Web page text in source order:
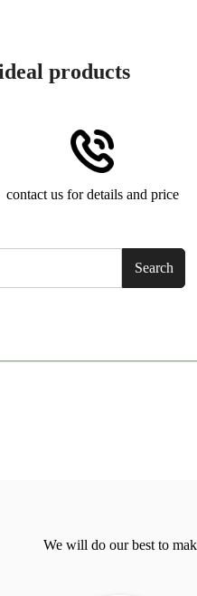
products
contact us for details and price
Search
We will do our best to